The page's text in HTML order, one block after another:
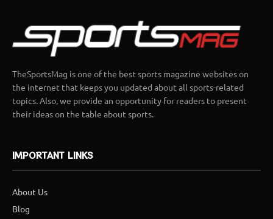
TheSportsMag is one of the best sports magazine websites on
the internet that keeps you updated about all sports-related
topics. Also, we provide an opportunity for readers to present
their ideas on the table about sports.
IMPORTANT LINKS
About Us
Blog